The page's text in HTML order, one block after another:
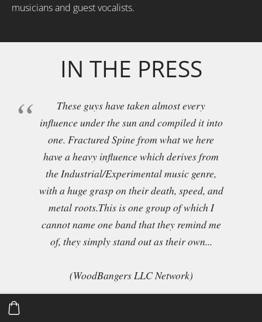
musicians and guest vocalists.
IN THE PRESS
These guys have taken almost every
influence under the sun and compiled it into
one. Fractured Spine from what we here
have a heavy influence which derives from
the Industrial/Experimental music genre,
with a huge grasp on their death, speed, and
metal roots.This is one group of which I
cannot name one band that they remind me
of, they simply stand out as their own...
(WoodBangers LLC Network)